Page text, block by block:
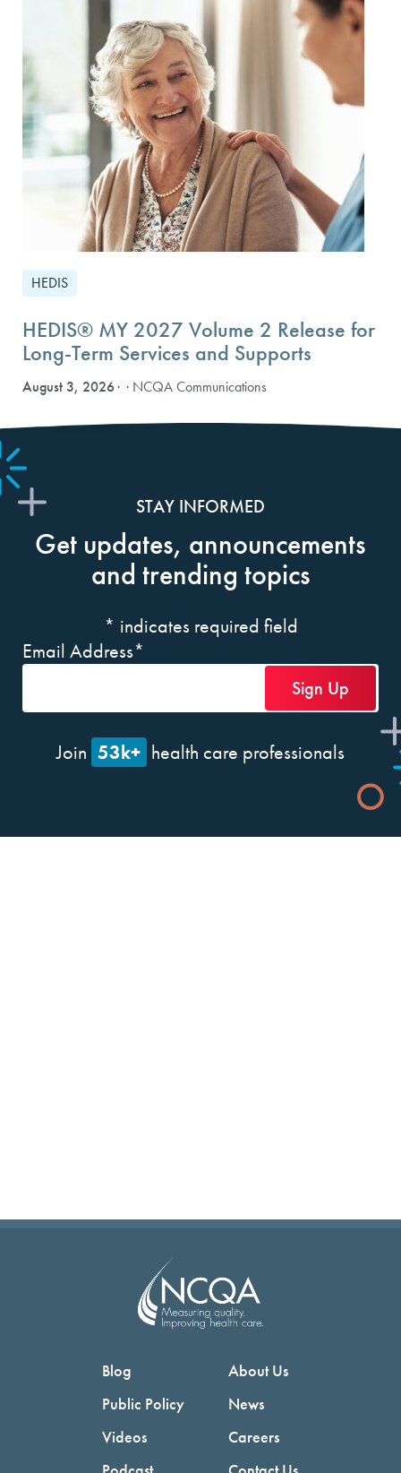
HEDIS
HEDIS® MY 2027 Volume 2 Release for
Long-Term Services and Supports
August 3, 2026 · NCQA Communications
STAY INFORMED
Get updates, announcements
and trending topics
* indicates required field
Email Address*
Join 53k+ health care professionals
Blog
Public Policy
Videos
About Us
News
Careers